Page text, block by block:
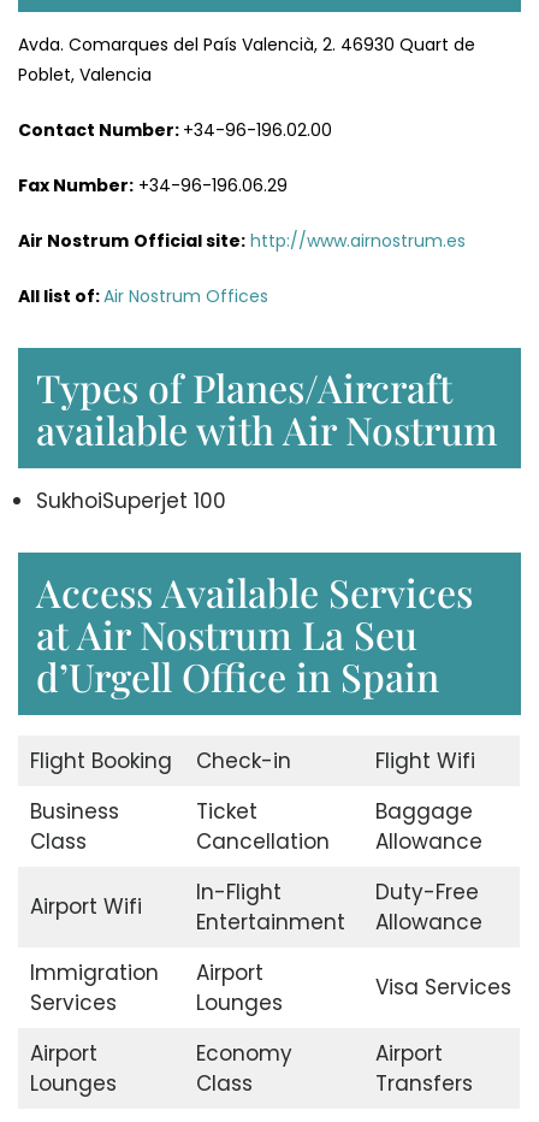
Avda. Comarques del País Valencià, 2. 46930 Quart de
Poblet, Valencia
Contact Number: +34-96-196.02.00
Fax Number: +34-96-196.06.29
Air Nostrum Official site: http://www.airnostrum.es
All list of:Air Nostrum Offices
Types of Planes/Aircraft
available with Air Nostrum
SukhoiSuperjet 100
Access Available Services
at Air Nostrum La Seu
d’Urgell Office in Spain
Flight Booking Check-in
Flight Wifi
Business
Class
Ticket
Cancellation
Baggage
Allowance
Airport Wifi
In-Flight
Entertainment
Duty-Free
Allowance
Immigration
Services
Airport
Lounges
Visa Services
Airport
Lounges
Economy
Class
Airport
Transfers